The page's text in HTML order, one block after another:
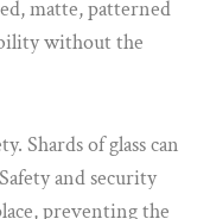
matte, patterned
without the
Shards of glass can
and security
preventing the